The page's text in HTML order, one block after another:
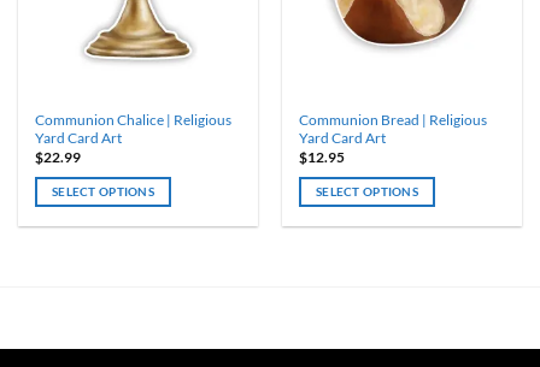
Communion Chalice | Religious
Yard Card Art
$22.99
SELECT OPTIONS
Communion Bread | Religious
Yard Card Art
$12.95
SELECT OPTIONS